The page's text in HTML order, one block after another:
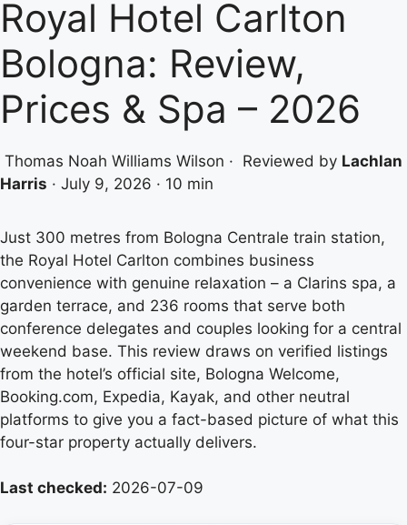
Royal Hotel Carlton
Bologna: Review,
Prices & Spa – 2026
Thomas Noah Williams Wilson · Reviewed by Lachlan
Harris · July 9, 2026 · 10 min
Just 300 metres from Bologna Centrale train station,
the Royal Hotel Carlton combines business
convenience with genuine relaxation – a Clarins spa, a
garden terrace, and 236 rooms that serve both
conference delegates and couples looking for a central
weekend base. This review draws on verified listings
from the hotel’s official site, Bologna Welcome,
Booking.com, Expedia, Kayak, and other neutral
platforms to give you a fact-based picture of what this
four-star property actually delivers.
Last checked: 2026-07-09